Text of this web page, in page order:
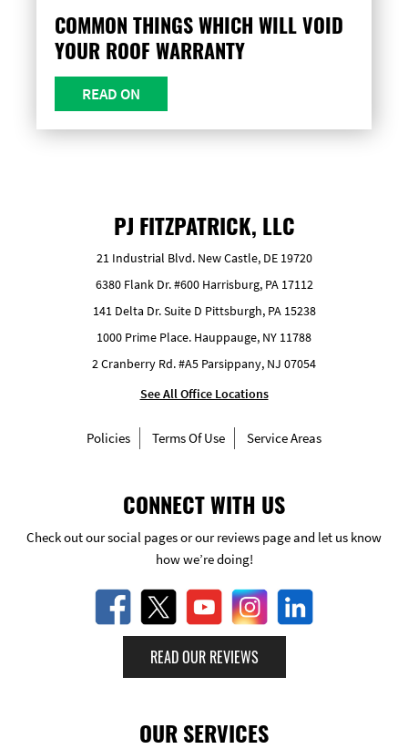
COMMON THINGS WHICH WILL VOID
YOUR ROOF WARRANTY
READ ON
PJ FITZPATRICK, LLC
21 Industrial Blvd. New Castle, DE 19720
6380 Flank Dr. #600 Harrisburg, PA 17112
141 Delta Dr. Suite D Pittsburgh, PA 15238
1000 Prime Place. Hauppauge, NY 11788
2 Cranberry Rd. #A5 Parsippany, NJ 07054
See All Office Locations
Policies Terms Of Use Service Areas
CONNECT WITH US
Check out our social pages or our reviews page and let us know
how we’re doing!
READ OUR REVIEWS
OUR SERVICES